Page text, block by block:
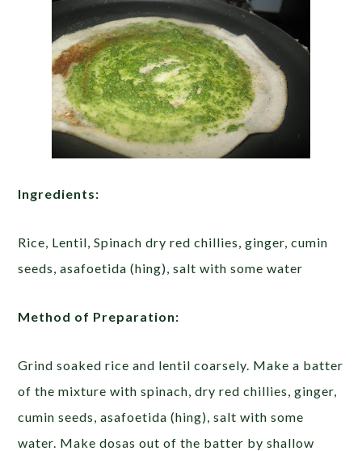
Ingredients:
Rice, Lentil, Spinach dry red chillies, ginger, cumin
seeds, asafoetida (hing), salt with some water
Method of Preparation:
Grind soaked rice and lentil coarsely. Make a batter
of the mixture with spinach, dry red chillies, ginger,
cumin seeds, asafoetida (hing), salt with some
water. Make dosas out of the batter by shallow